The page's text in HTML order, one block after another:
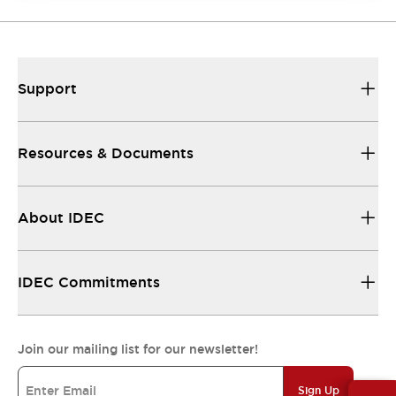
Support
Resources & Documents
About IDEC
IDEC Commitments
Join our mailing list for our newsletter!
Sign Up